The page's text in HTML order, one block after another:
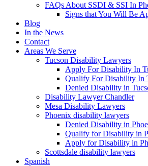
FAQs About SSDI & SSI In
Signs that You Will Be
Blog
In the News
Contact
Areas We Serve
Tucson Disability Lawyers
Apply For Disability In
Qualify For Disability In
Denied Disability in
Disability Lawyer Chandler
Mesa Disability Lawyers
Phoenix disability lawyers
Denied Disability in
Qualify for Disability in
Apply for Disability in
Scottsdale disability lawyers
Spanish